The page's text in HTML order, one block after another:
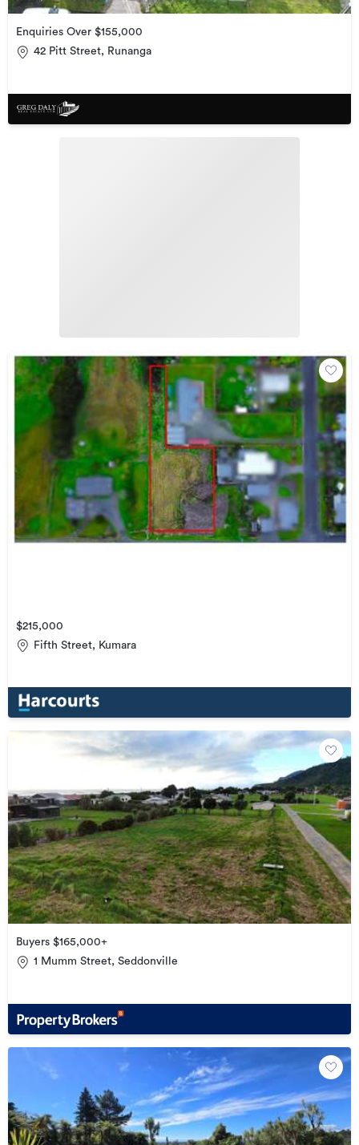
Enquiries Over $155,000
42 Pitt Street, Runanga
$215,000
Fifth Street, Kumara
Buyers $165,000+
1 Mumm Street, Seddonville